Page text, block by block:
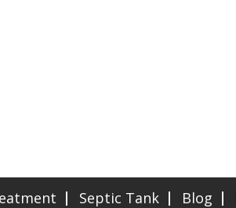
Septic Tank Blog